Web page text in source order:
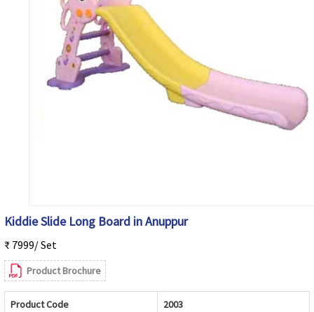
Kiddie Slide Long Board in Anuppur
₹ 7999/ Set
Product Brochure
Product Code 2003